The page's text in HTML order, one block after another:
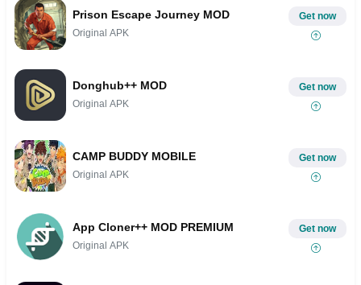
Prison Escape Journey MOD
Original APK
Get now
Donghub++ MOD
Original APK
Get now
CAMP BUDDY MOBILE
Original APK
Get now
App Cloner++ MOD PREMIUM
Original APK
Get now